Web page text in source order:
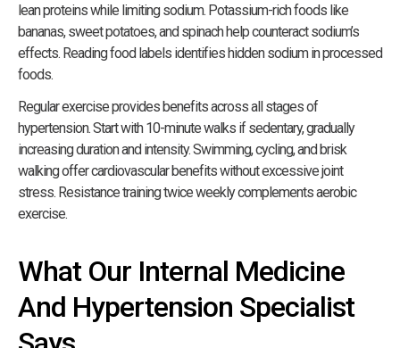
lean proteins while limiting sodium. Potassium-rich foods like
bananas, sweet potatoes, and spinach help counteract sodium’s
effects. Reading food labels identifies hidden sodium in processed
foods.
Regular exercise provides benefits across all stages of
hypertension. Start with 10-minute walks if sedentary, gradually
increasing duration and intensity. Swimming, cycling, and brisk
walking offer cardiovascular benefits without excessive joint
stress. Resistance training twice weekly complements aerobic
exercise.
What Our Internal Medicine
And Hypertension Specialist